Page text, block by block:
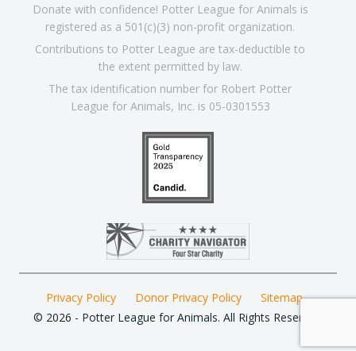
Donate with confidence! Potter League for Animals is
registered as a 501(c)(3) non-profit organization.
Contributions to Potter League are tax-deductible to
the extent permitted by law.
The tax identification number for Robert Potter
League for Animals, Inc. is 05-0301553
Privacy Policy Donor Privacy Policy
Sitemap
© 2026 - Potter League for Animals. All Rights Reserved.